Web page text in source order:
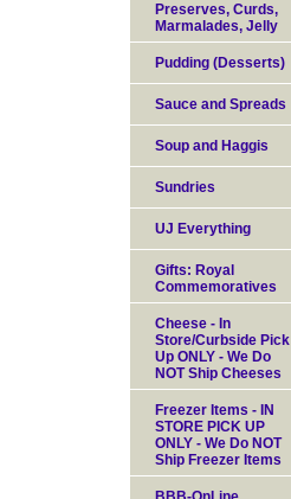
Preserves, Curds,
Marmalades, Jelly
Pudding (Desserts)
Sauce and Spreads
Soup and Haggis
Sundries
UJ Everything
Gifts: Royal
Commemoratives
Cheese - In
Store/Curbside Pick
Up ONLY - We Do
NOT Ship Cheeses
Freezer Items - IN
STORE PICK UP
ONLY - We Do NOT
Ship Freezer Items